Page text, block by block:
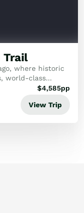
Trail
where historic
world-class
$4,585pp
View Trip